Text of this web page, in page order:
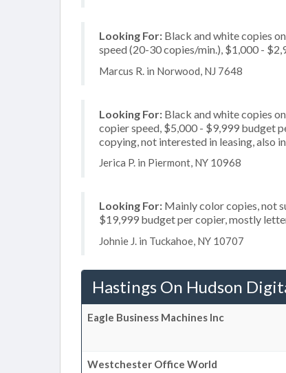
Looking For: Black and white copies
speed (20-30 copies/min.), $1,000 -
Marcus R. in Norwood, NJ 7648
Looking For: Black and white copies
copier speed, $5,000 - $9,999 budget
copying, not interested in leasing, also
Jerica P. in Piermont, NY 10968
Looking For: Mainly color copies, not
$19,999 budget per copier, mostly
Johnie J. in Tuckahoe, NY 10707
Hastings On Hudson
Eagle Business Machines Inc
Westchester Office World